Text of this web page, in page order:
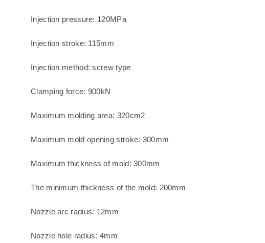
Injection pressure: 120MPa
Injection stroke: 115mm
Injection method: screw type
Clamping force: 900kN
Maximum molding area: 320cm2
Maximum mold opening stroke: 300mm
Maximum thickness of mold: 300mm
The minimum thickness of the mold: 200mm
Nozzle arc radius: 12mm
Nozzle hole radius: 4mm